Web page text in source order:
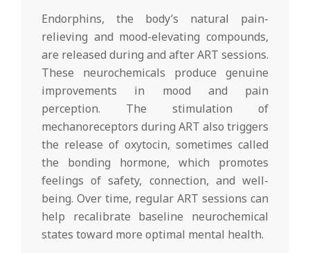
Endorphins, the body’s natural pain-
relieving and mood-elevating compounds,
are released during and after ART sessions.
These neurochemicals produce genuine
improvements in mood and pain
perception. The stimulation of
mechanoreceptors during ART also triggers
the release of oxytocin, sometimes called
the bonding hormone, which promotes
feelings of safety, connection, and well-
being. Over time, regular ART sessions can
help recalibrate baseline neurochemical
states toward more optimal mental health.